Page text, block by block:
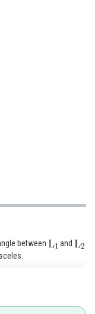
between
and